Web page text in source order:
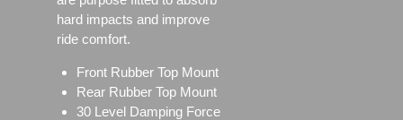
hard impacts and improve
ride comfort.
Front Rubber Top Mount
Rear Rubber Top Mount
30 Level Damping Force